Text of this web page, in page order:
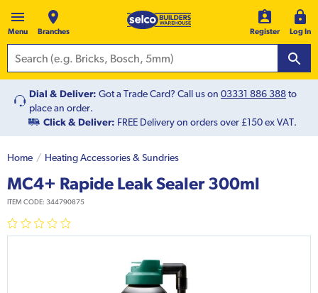
Menu Branches Register Log In
Dial & Deliver: Got a Trade Card? Call us on 03331 886 388to
place an order.
Click & Deliver: FREE Delivery on orders over £150 ex VAT.
Home Heating Accessories & Sundries
MC4+ Rapide Leak Sealer 300ml
ITEM CODE: 344790875